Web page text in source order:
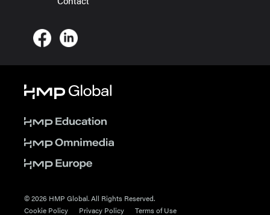
© 2026 HMP Global. All Rights Reserved.
Cookie Policy
Privacy Policy Terms of Use